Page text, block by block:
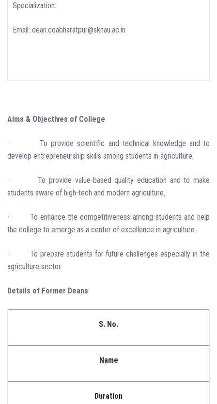
Specialization:
Email: dean.coabharatpur@sknau.ac.in
Aims & Objectives of College
·
To provide scientific and technical knowledge and to
develop entrepreneurship skills among students in agriculture.
·
To provide value-based quality education and to make
students aware of high-tech and modern agriculture.
·
To enhance the competitiveness among students and help
the college to emerge as a center of excellence in agriculture.
·
To prepare students for future challenges especially in the
agriculture sector.
Details of Former Deans
S. No.
Name
Duration